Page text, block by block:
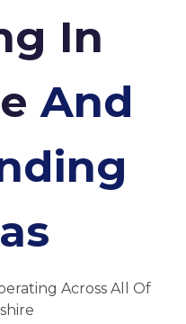
In
And
Across All Of